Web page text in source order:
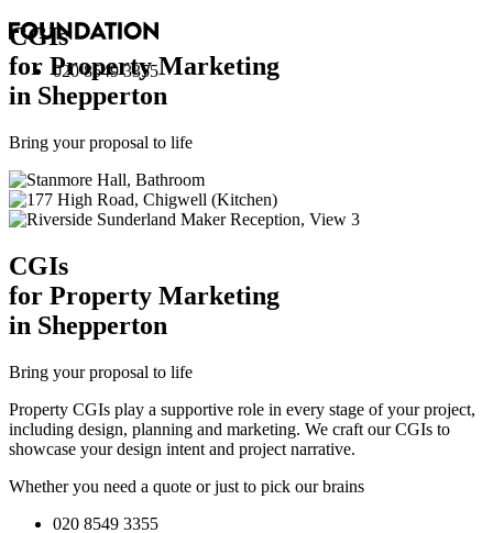
020 8549 3355
CGIs
for Property Marketing
in Shepperton
Bring your proposal to life
CGIs
for Property Marketing
in Shepperton
Bring your proposal to life
Property CGIs play a supportive role in every stage of your project,
including design, planning and marketing. We craft our CGIs to
showcase your design intent and project narrative.
Whether you need a quote or just to pick our brains
020 8549 3355